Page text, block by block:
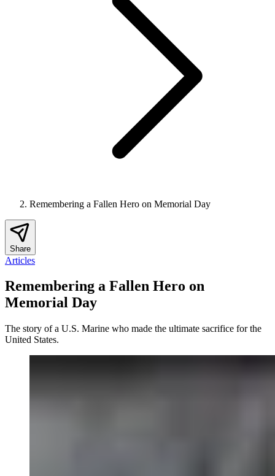
Remembering a Fallen Hero on Memorial Day
Share
Articles
Remembering a Fallen Hero on
Memorial Day
The story of a U.S. Marine who made the ultimate sacrifice for the
United States.